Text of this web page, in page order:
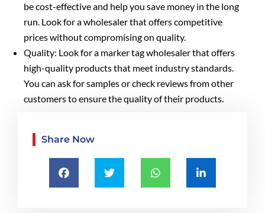
be cost-effective and help you save money in the long
run. Look for a wholesaler that offers competitive
prices without compromising on quality.
Quality: Look for a marker tag wholesaler that offers
high-quality products that meet industry standards.
You can ask for samples or check reviews from other
customers to ensure the quality of their products.
Share Now